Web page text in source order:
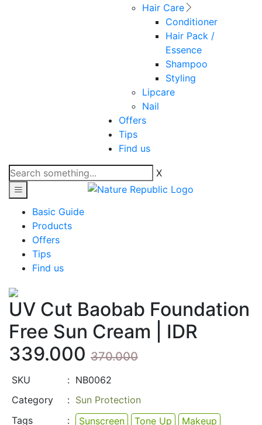
Hair Care
Conditioner
Hair Pack /
Essence
Shampoo
Styling
Lipcare
Nail
Offers
Tips
Find us
X
Basic Guide
Products
Offers
Tips
Find us
UV Cut Baobab Foundation
Free Sun Cream | IDR
339.000 370.000
SKU : NB0062
Category
: Sun Protection
Tags
: Sunscreen Tone Up Makeup